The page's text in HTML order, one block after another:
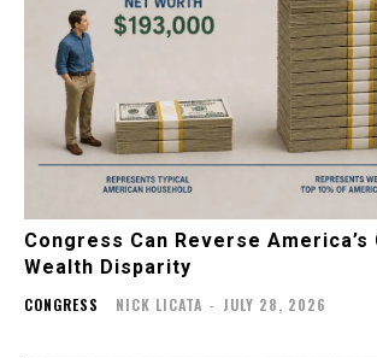
Congress Can Reverse America’s
Wealth Disparity
CONGRESS NICK LICATA - JULY 28, 2026